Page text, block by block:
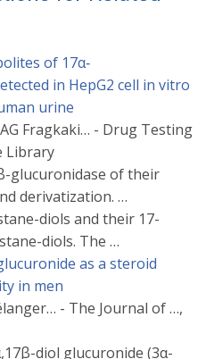
of 17α‐
in HepG2 cell in vitro
urine
Fragkaki… - Drug Testing
Library
glucuronidase of their
derivatization. …
diols and their 17-
diols. The …
as a steroid
in men
- The Journal of …,
diol glucuronide (3α-